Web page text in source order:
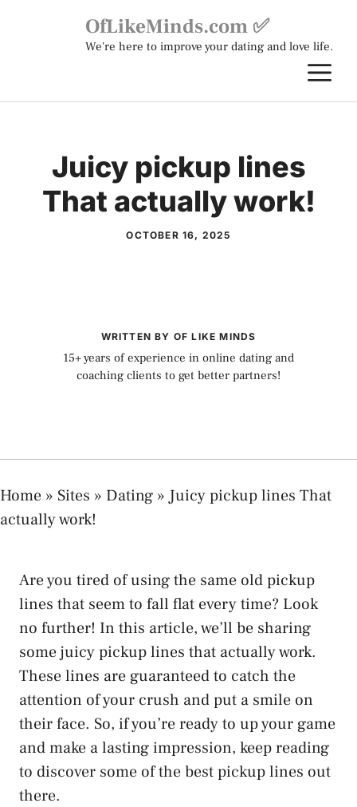
OfLikeMinds.com ✅
We're here to improve your dating and love life.
Juicy pickup lines
That actually work!
OCTOBER 16, 2025
WRITTEN BY OF LIKE MINDS
15+ years of experience in online dating and
coaching clients to get better partners!
Home » Sites » Dating » Juicy pickup lines That
actually work!
Are you tired of using the same old pickup
lines that seem to fall flat every time? Look
no further! In this article, we’ll be sharing
some juicy pickup lines that actually work.
These lines are guaranteed to catch the
attention of your crush and put a smile on
their face. So, if you’re ready to up your game
and make a lasting impression, keep reading
to discover some of the best pickup lines out
there.